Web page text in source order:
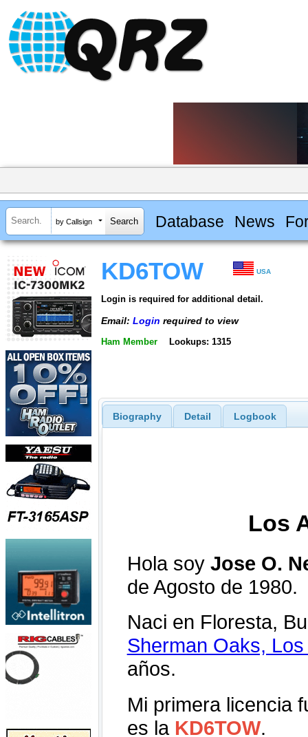
by Callsign Database News
KD6TOW USA
Login is required for additional detail.
Email: Login required to view
Ham Member Lookups: 1315
Biography Detail Logbook